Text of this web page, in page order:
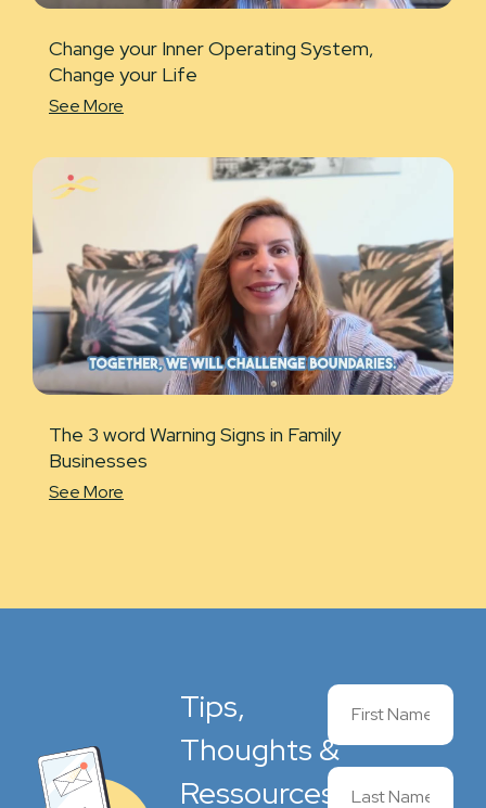
Change your Inner Operating System,
Change your Life
See More
The 3 word Warning Signs in Family
Businesses
See More
Tips,
Thoughts &
Ressources,